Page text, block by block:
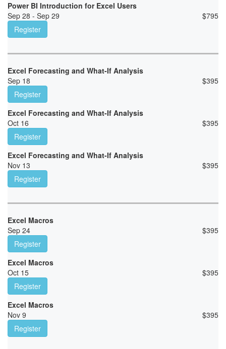
Power BI Introduction for Excel Users
Sep 28 - Sep 29
$795
Register
Excel Forecasting and What-If Analysis
Sep 18
$395
Register
Excel Forecasting and What-If Analysis
Oct 16
$395
Register
Excel Forecasting and What-If Analysis
Nov 13
$395
Register
Excel Macros
Sep 24
$395
Register
Excel Macros
Oct 15
$395
Register
Excel Macros
Nov 9
$395
Register